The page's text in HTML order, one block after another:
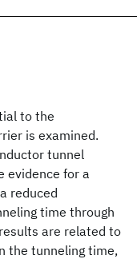
to the
is examined.
tunnel
evidence for a
reduced
time through
are related to
the tunneling time,